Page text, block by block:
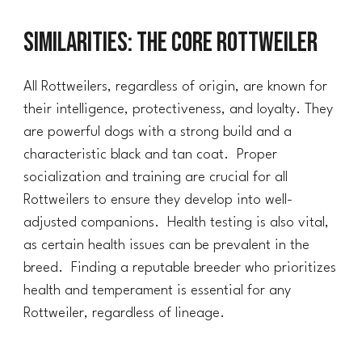
Similarities: The Core Rottweiler
All Rottweilers, regardless of origin, are known for
their intelligence, protectiveness, and loyalty. They
are powerful dogs with a strong build and a
characteristic black and tan coat. Proper
socialization and training are crucial for all
Rottweilers to ensure they develop into well-
adjusted companions. Health testing is also vital,
as certain health issues can be prevalent in the
breed. Finding a reputable breeder who prioritizes
health and temperament is essential for any
Rottweiler, regardless of lineage.